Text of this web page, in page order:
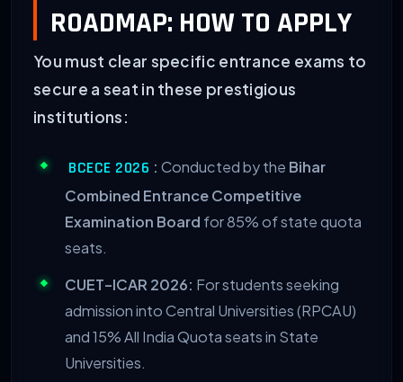
ROADMAP: HOW TO APPLY
You must clear specific entrance exams to
secure a seat in these prestigious
institutions:
BCECE 2026 : Conducted by the Bihar
Combined Entrance Competitive
Examination Board for 85% of state quota
seats.
CUET-ICAR 2026: For students seeking
admission into Central Universities (RPCAU)
and 15% All India Quota seats in State
Universities.